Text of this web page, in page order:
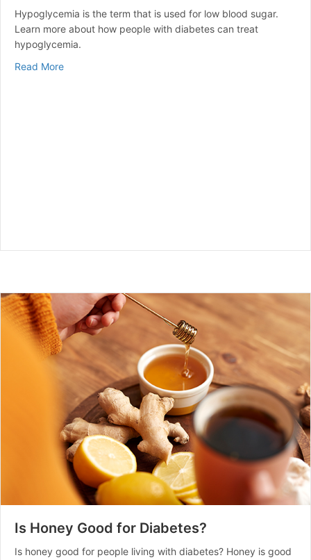
Hypoglycemia is the term that is used for low blood sugar.
Learn more about how people with diabetes can treat
hypoglycemia.
Read Moreabout Hypoglycemia Symptoms, Causes and
Is Honey Good for Diabetes?
Is honey good for people living with diabetes? Honey is good